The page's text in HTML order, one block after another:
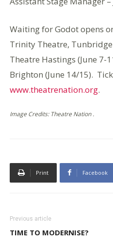
Waiting for Godot opens
Trinity Theatre, Tunbridge
Theatre Hastings (June 7-
Brighton (June 14/15).
www.theatrenation.org.
Image Credits: Theatre Nation .
Print Facebook
Previous article
TIME TO MODERNISE?